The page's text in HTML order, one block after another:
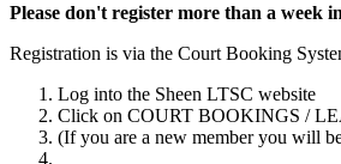
Please don't register more than a week
Registration is via the Court Booking
Log into the Sheen LTSC website
Click on COURT BOOKINGS /
(If you are a new member you will